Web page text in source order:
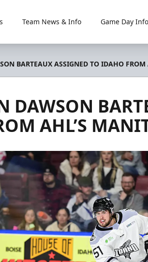
Team News & Info Game Day Info
BARTEAUX ASSIGNED TO IDAHO
DAWSON
AHL’S